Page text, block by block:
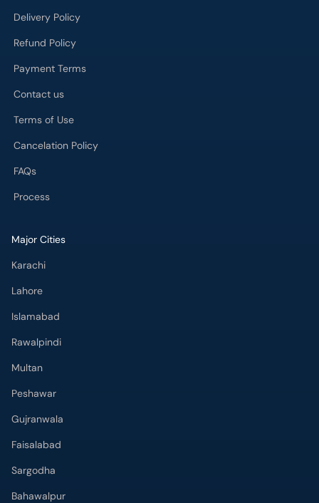
Delivery Policy
Refund Policy
Payment Terms
Contact us
Terms of Use
Cancelation Policy
FAQs
Process
Major Cities
Karachi
Lahore
Islamabad
Rawalpindi
Multan
Peshawar
Gujranwala
Faisalabad
Sargodha
Bahawalpur